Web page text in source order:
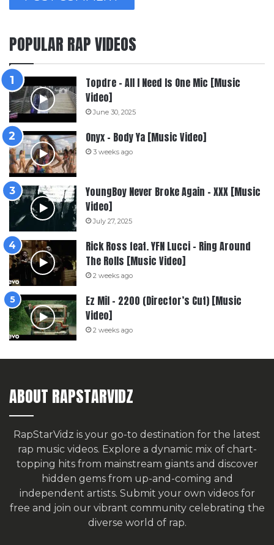
POPULAR RAP VIDEOS
Topdre – All I Need Is One Mic [Music
Video]
June 30, 2025
Onyx – Body Ya [Music Video]
3 weeks ago
YoungBoy Never Broke Again – XXX [Music
Video]
July 27, 2025
Rick Ross feat. YFN Lucci – Ring Around
The Rolls [Music Video]
2 weeks ago
Ez Mil – 2200 (Director’s Cut) [Music
Video]
2 weeks ago
ABOUT RAPSTARVIDZ
RapStarVidz is your go-to destination for the latest
rap music videos. Explore a dynamic mix of chart-
topping hits from mainstream giants and discover
hidden gems from up-and-coming and
independent artists. Submit your own videos for
free and join our vibrant community celebrating the
diverse world of rap.